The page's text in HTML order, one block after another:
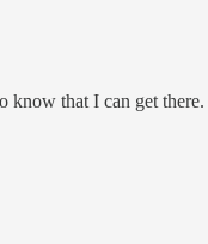
know that I can get there.